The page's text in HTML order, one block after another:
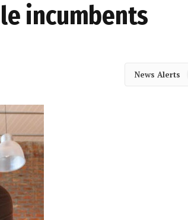
incumbents
News Alerts